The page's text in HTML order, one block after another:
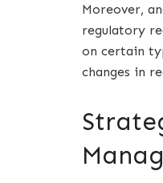
Moreover,
regulatory
on certain
changes in